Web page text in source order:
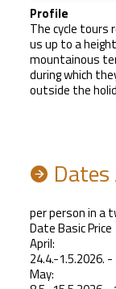
Profile
The cycle tours
us up to a
mountainous
during which
outside the
per person in a
Date Basic Price
April:
24.4.-1.5.2026. -
May: